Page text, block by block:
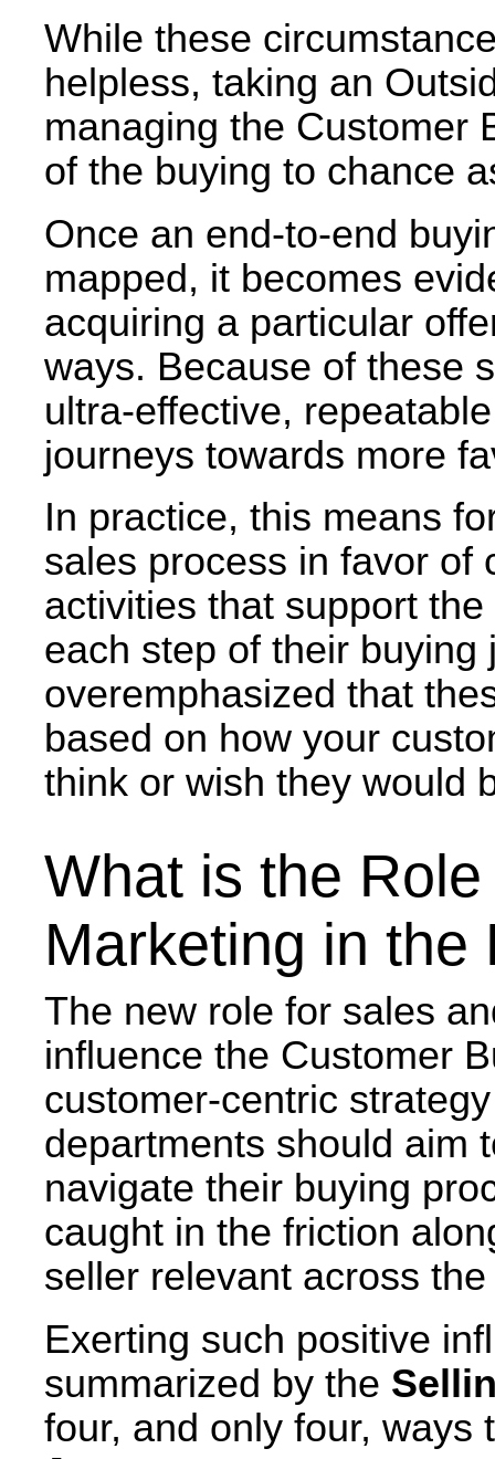
While these
helpless, taking an
managing the Customer
of the buying to chance
Once an end-to-end
mapped, it becomes
acquiring a particular
ways. Because of these
ultra-effective,
journeys towards more
In practice, this means
sales process in favor of
activities that support
each step of their buying
overemphasized that
based on how your
think or wish they would
What is the
Marketing in the
The new role for sales
influence the Customer
customer-centric
departments should aim
navigate their buying
caught in the friction
seller relevant across
Exerting such positive
summarized by the
four, and only four, ways